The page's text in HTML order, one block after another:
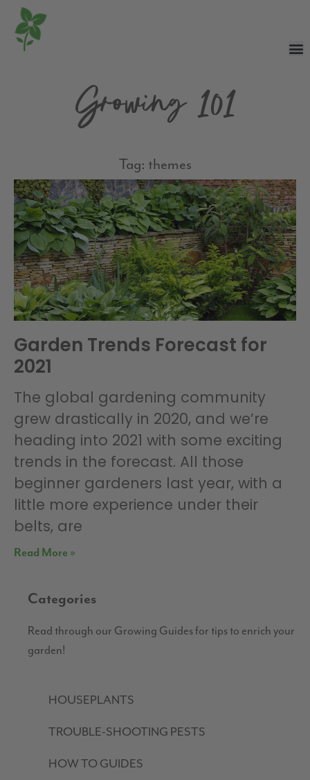
Growing 101
Tag: themes
Garden Trends Forecast for
2021
The global gardening community
grew drastically in 2020, and we’re
heading into 2021 with some exciting
trends in the forecast. All those
beginner gardeners last year, with a
little more experience under their
belts, are
Read More »
Categories
Read through our Growing Guides for tips to enrich your
garden!
HOUSEPLANTS
TROUBLE-SHOOTING PESTS
HOW TO GUIDES